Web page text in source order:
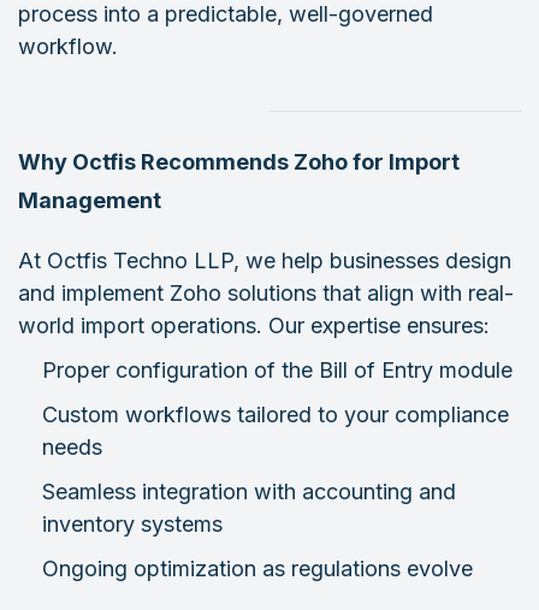
process into a predictable, well-governed
workflow.
Why Octfis Recommends Zoho for Import
Management
At Octfis Techno LLP, we help businesses design
and implement Zoho solutions that align with real-
world import operations. Our expertise ensures:
Proper configuration of the Bill of Entry module
Custom workflows tailored to your compliance
needs
Seamless integration with accounting and
inventory systems
Ongoing optimization as regulations evolve